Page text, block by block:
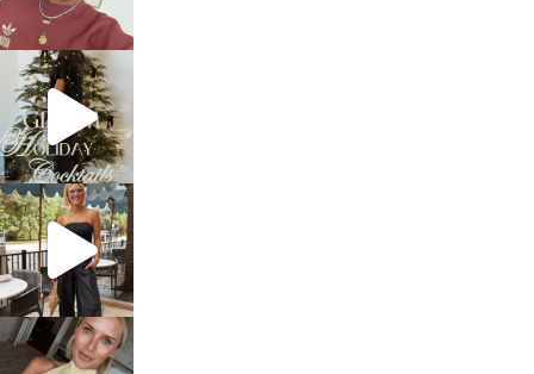
sosageblog
Dec 5
sosageblog
Oct 9
sosageblog
Oct 7